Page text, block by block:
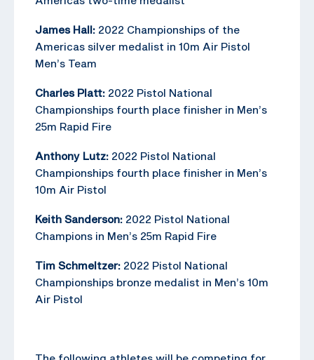
James Hall: 2022 Championships of the
Americas silver medalist in 10m Air Pistol
Men’s Team
Charles Platt: 2022 Pistol National
Championships fourth place finisher in Men’s
25m Rapid Fire
Anthony Lutz: 2022 Pistol National
Championships fourth place finisher in Men’s
10m Air Pistol
Keith Sanderson: 2022 Pistol National
Champions in Men’s 25m Rapid Fire
Tim Schmeltzer: 2022 Pistol National
Championships bronze medalist in Men’s 10m
Air Pistol